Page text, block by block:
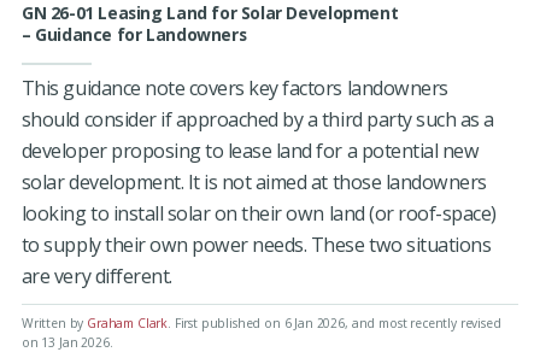
GN 26-01 Leasing Land for Solar Development
– Guidance for Landowners
This guidance note covers key factors landowners
should consider if approached by a third party such as a
developer proposing to lease land for a potential new
solar development. It is not aimed at those landowners
looking to install solar on their own land (or roof-space)
to supply their own power needs. These two situations
are very different.
Written by Graham Clark First published on 6 Jan 2026, and most recently revised
on 13 Jan 2026.